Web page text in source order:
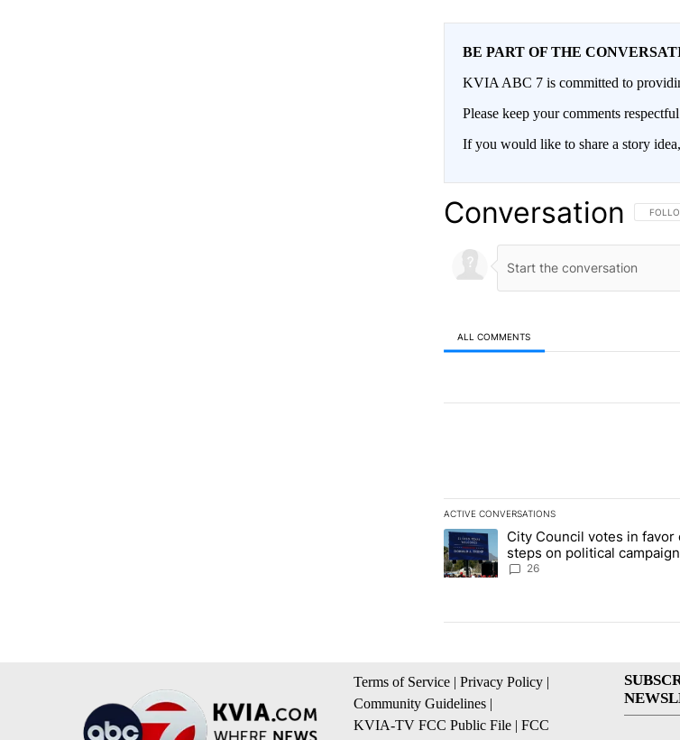
BE PART OF THE
KVIA ABC 7 is committed to
Please keep your comments
If you would like to share a story
Conversation
ALL COMMENTS
ACTIVE CONVERSATIONS
The following is a list of the most
A trending article titled "City Council
City Council votes in favor
steps on political
26
Terms of Service | Privacy Policy |
Community Guidelines |
KVIA-TV FCC Public File | FCC